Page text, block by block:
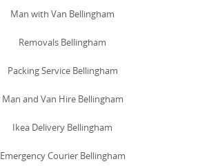
Man with Van Bellingham
Removals Bellingham
Packing Service Bellingham
Man and Van Hire Bellingham
Ikea Delivery Bellingham
Emergency Courier Bellingham